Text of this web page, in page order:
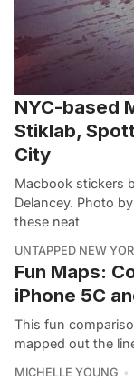
NYC-based
Stiklab,
City
Macbook stickers
Delancey. Photo
these neat
UNTAPPED NEW
Fun Maps:
iPhone 5C
This fun
mapped out the
MICHELLE YOUNG